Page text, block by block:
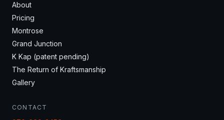
About
Pricing
Montrose
Grand Junction
K Kap (patent pending)
The Return of Kraftsmanship
Gallery
CONTACT